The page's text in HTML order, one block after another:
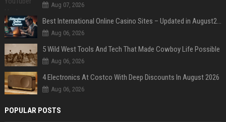
Aug 07, 2026
Best International Online Casino Sites – Updated in August2026
Aug 06, 2026
5 Wild West Tools And Tech That Made Cowboy Life Possible
Aug 06, 2026
4 Electronics At Costco With Deep Discounts In August 2026
Aug 06, 2026
POPULAR POSTS